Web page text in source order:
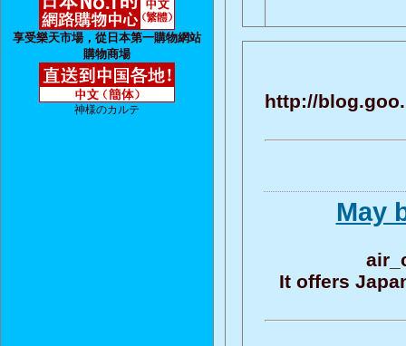
享受樂天市場，從日本第一購物網站
購物商場
神様のカルテ http://
May
It offers